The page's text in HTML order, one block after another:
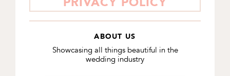
ABOUT US
Showcasing all things beautiful in the
wedding industry